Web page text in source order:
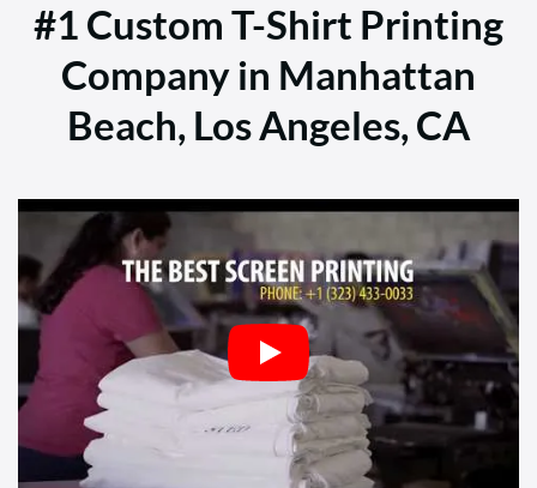
#1 Custom T-Shirt Printing
Company in Manhattan
Beach, Los Angeles, CA